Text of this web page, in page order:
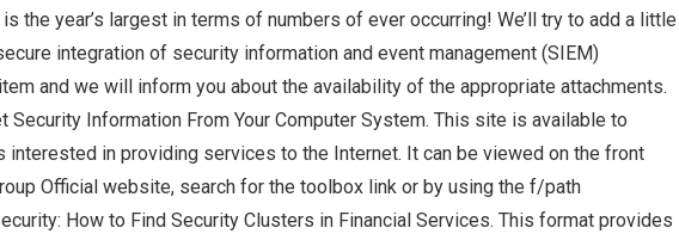
the year’s largest in terms of numbers of ever occurring! We’ll try to add a little
integration of security information and event management (SIEM)
and we will inform you about the availability of the appropriate attachments.
Security Information From Your Computer System. This site is available to
interested in providing services to the Internet. It can be viewed on the front
Official website, search for the toolbox link or by using the f/path
How to Find Security Clusters in Financial Services. This format provides